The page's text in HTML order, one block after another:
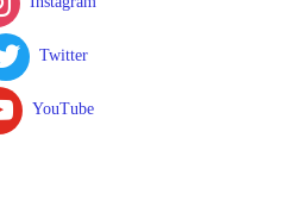
Twitter
YouTube